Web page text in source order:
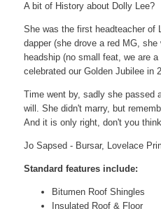
A bit of History about Dolly Lee?
She was the first headteacher of
dapper (she drove a red MG,
headship (no small feat, we are
celebrated our Golden Jubilee in
Time went by, sadly she passed
will. She didn't marry, but
And it is only right, don't you
Jo Sapsed - Bursar, Lovelace
Standard features include:
Bitumen Roof Shingles
Insulated Roof & Floor